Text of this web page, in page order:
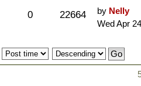
0 22664 by Nelly
Wed Apr